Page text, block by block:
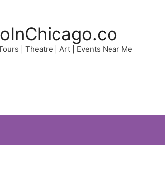
| Theatre | Art | Events Near Me